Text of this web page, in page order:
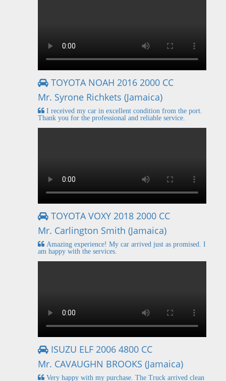
TOYOTA NOAH 2016 2000 CC
Mr. Syrone Richkets (Jamaica)
I received my car in excellent condition from the port.
Thank you for the professional and reliable service.
TOYOTA VOXY 2018 2000 CC
Mr. Carlington Smith (Jamaica)
Amazing experience! My car arrived just as promised. I
am happy with the services.
ISUZU ELF 2006 4800 CC
Mr. CAVAUGHN BROOKS (Jamaica)
Very happy with my purchase. The Truck arrived clean